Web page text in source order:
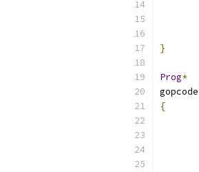
}
Prog*
gopcode
{